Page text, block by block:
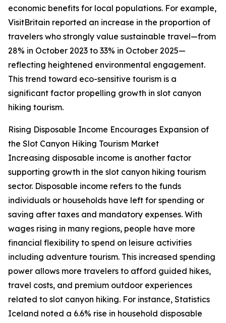
economic benefits for local populations. For example,
VisitBritain reported an increase in the proportion of
travelers who strongly value sustainable travel—from
28% in October 2023 to 33% in October 2025—
reflecting heightened environmental engagement.
This trend toward eco-sensitive tourism is a
significant factor propelling growth in slot canyon
hiking tourism.
Rising Disposable Income Encourages Expansion of
the Slot Canyon Hiking Tourism Market
Increasing disposable income is another factor
supporting growth in the slot canyon hiking tourism
sector. Disposable income refers to the funds
individuals or households have left for spending or
saving after taxes and mandatory expenses. With
wages rising in many regions, people have more
financial flexibility to spend on leisure activities
including adventure tourism. This increased spending
power allows more travelers to afford guided hikes,
travel costs, and premium outdoor experiences
related to slot canyon hiking. For instance, Statistics
Iceland noted a 6.6% rise in household disposable